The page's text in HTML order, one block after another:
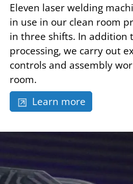
Eleven laser welding
in use in our clean room
in three shifts. In addition
processing, we carry out
controls and assembly
room.
Learn more